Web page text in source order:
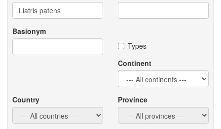
Basionym
Types
Continent
Country Province